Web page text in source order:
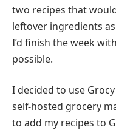
two recipes that
leftover ingredients
I’d finish the week
possible.
I decided to use
self-hosted grocery
to add my recipes to